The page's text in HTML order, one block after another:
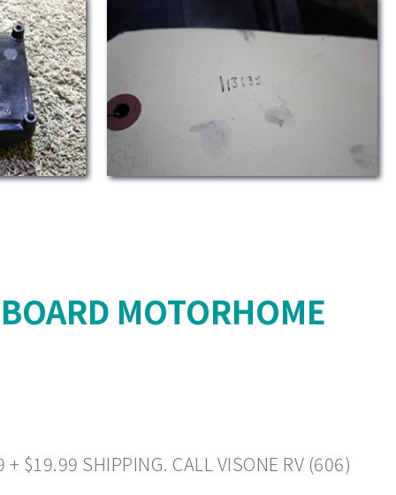
MOTORHOME
+ $19.99 SHIPPING. CALL VISONE RV (606)